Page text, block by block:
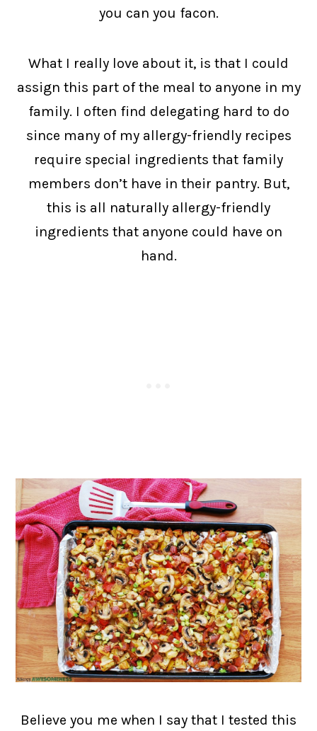
you can you facon.
What I really love about it, is that I could
assign this part of the meal to anyone in my
family. I often find delegating hard to do
since many of my allergy-friendly recipes
require special ingredients that family
members don’t have in their pantry. But,
this is all naturally allergy-friendly
ingredients that anyone could have on
hand.
Believe you me when I say that I tested this